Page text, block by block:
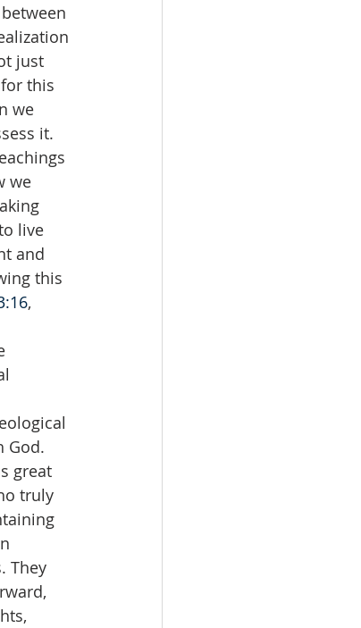
just
this
we
it.
we
live
and
this
,
God.
great
truly
They